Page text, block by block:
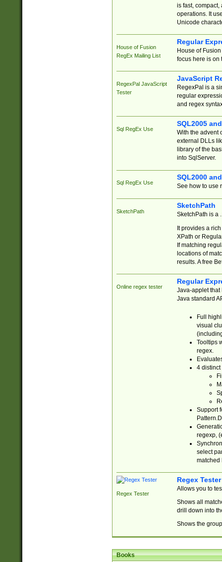
is fast,
operations. It
Unicode
House of Fusion
RegEx Mailing List
Regular
House of
focus here is on
RegexPal JavaScript
Tester
JavaScript
RegexPal is a
regular
and regex
Sql RegEx Use
SQL2005
With the advent
external DLLs
library of the
into SqlServer.
Sql RegEx Use
SQL2000
See how to use
SketchPath
SketchPath
SketchPath is a
It provides a
XPath or
If matching
locations of
results. A free
Online regex tester
Regular
Java-applet that
Java standard
Full
visual
Tooltips
regex.
4 distinct
Support
regexp,
select
matched
Regex Tester
Regex Tester
Allows you to
Shows all
drill down into
Shows the
Books